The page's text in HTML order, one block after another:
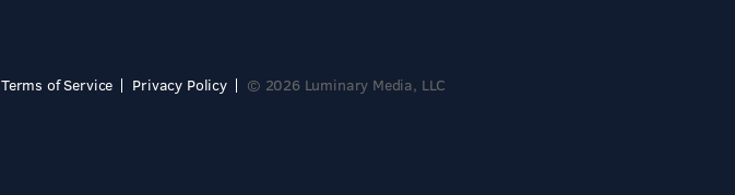
Terms of Service Privacy Policy © 2026 Luminary Media, LLC